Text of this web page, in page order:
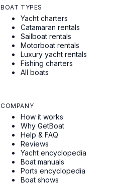
BOAT TYPES
Yacht charters
Catamaran rentals
Sailboat rentals
Motorboat rentals
Luxury yacht rentals
Fishing charters
All boats
COMPANY
How it works
Why GetBoat
Help & FAQ
Reviews
Yacht encyclopedia
Boat manuals
Ports encyclopedia
Boat shows